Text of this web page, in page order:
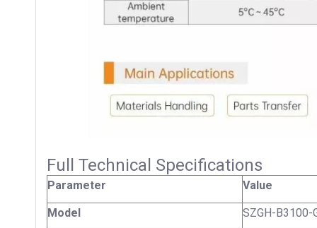
Full Technical Specifications
Parameter Value
Model SZGH-B3100-